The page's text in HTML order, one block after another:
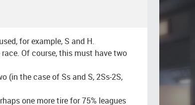
for example, S and H.
Of course, this must have two
(in the case of Ss and S, 2Ss-2S,
one more tire for 75% leagues